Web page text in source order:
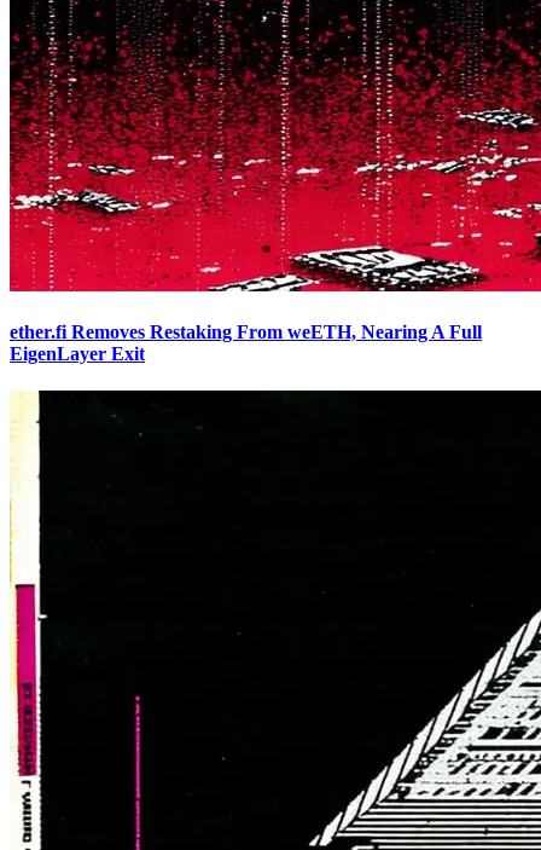
ether.fi Removes Restaking From weETH, Nearing A Full
EigenLayer Exit